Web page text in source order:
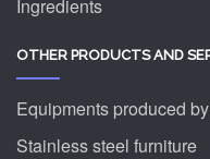
Ingredients
OTHER PRODUCTS AND
Equipments produced
Stainless steel furniture